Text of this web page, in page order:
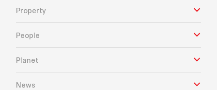
Property
People
Planet
News